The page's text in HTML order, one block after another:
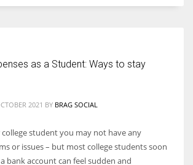
as a Student: Ways to stay
2021 BY BRAG SOCIAL
college student you may not have any
or issues – but most college students soon
bank account can feel sudden and